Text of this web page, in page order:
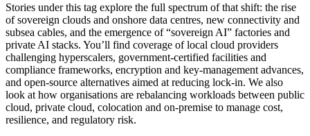
Stories under this tag explore the full spectrum of that shift: the rise
of sovereign clouds and onshore data centres, new connectivity and
subsea cables, and the emergence of “sovereign AI” factories and
private AI stacks. You’ll find coverage of local cloud providers
challenging hyperscalers, government-certified facilities and
compliance frameworks, encryption and key-management advances,
and open-source alternatives aimed at reducing lock-in. We also
look at how organisations are rebalancing workloads between public
cloud, private cloud, colocation and on-premise to manage cost,
resilience, and regulatory risk.